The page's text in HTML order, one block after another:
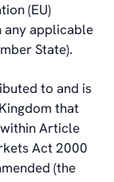
(EU)
any applicable
State).
to and is
that
Article
Act 2000
(the